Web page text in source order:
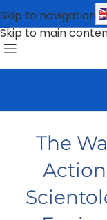
Skip to navigation
Skip to main
The